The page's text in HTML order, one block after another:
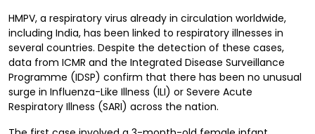
HMPV, a respiratory virus already in circulation worldwide,
including India, has been linked to respiratory illnesses in
several countries. Despite the detection of these cases,
data from ICMR and the Integrated Disease Surveillance
Programme (IDSP) confirm that there has been no unusual
surge in Influenza-Like Illness (ILI) or Severe Acute
Respiratory Illness (SARI) across the nation.